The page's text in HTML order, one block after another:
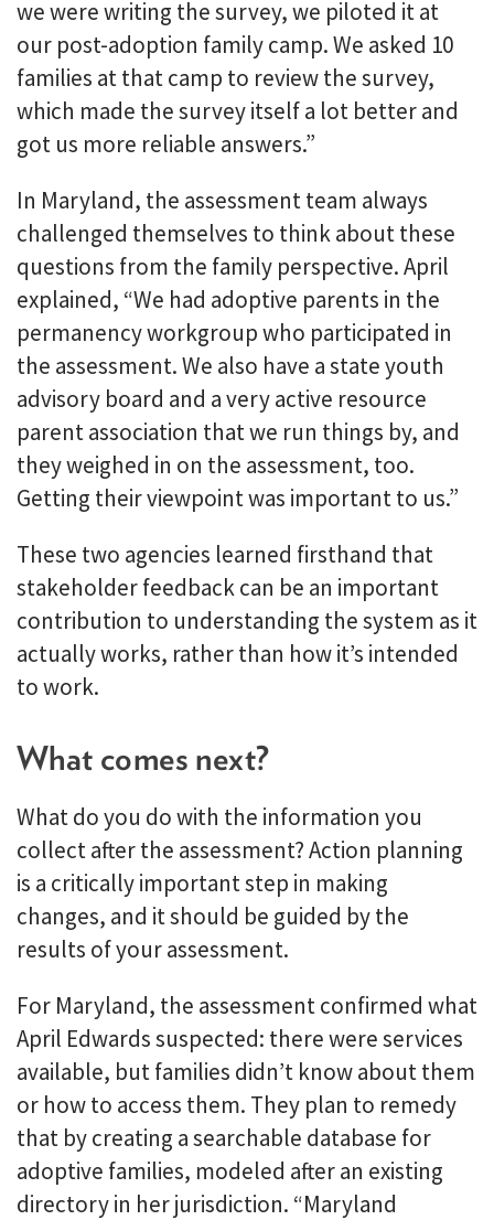
we were writing the survey, we piloted it at
our post-adoption family camp. We asked 10
families at that camp to review the survey,
which made the survey itself a lot better and
got us more reliable answers.”
In Maryland, the assessment team always
challenged themselves to think about these
questions from the family perspective. April
explained, “We had adoptive parents in the
permanency workgroup who participated in
the assessment. We also have a state youth
advisory board and a very active resource
parent association that we run things by, and
they weighed in on the assessment, too.
Getting their viewpoint was important to us.”
These two agencies learned firsthand that
stakeholder feedback can be an important
contribution to understanding the system as it
actually works, rather than how it’s intended
to work.
What comes next?
What do you do with the information you
collect after the assessment? Action planning
is a critically important step in making
changes, and it should be guided by the
results of your assessment.
For Maryland, the assessment confirmed what
April Edwards suspected: there were services
available, but families didn’t know about them
or how to access them. They plan to remedy
that by creating a searchable database for
adoptive families, modeled after an existing
directory in her jurisdiction. “Maryland